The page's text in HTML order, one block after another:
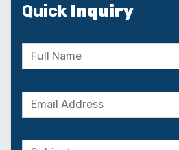
Quick Inquiry